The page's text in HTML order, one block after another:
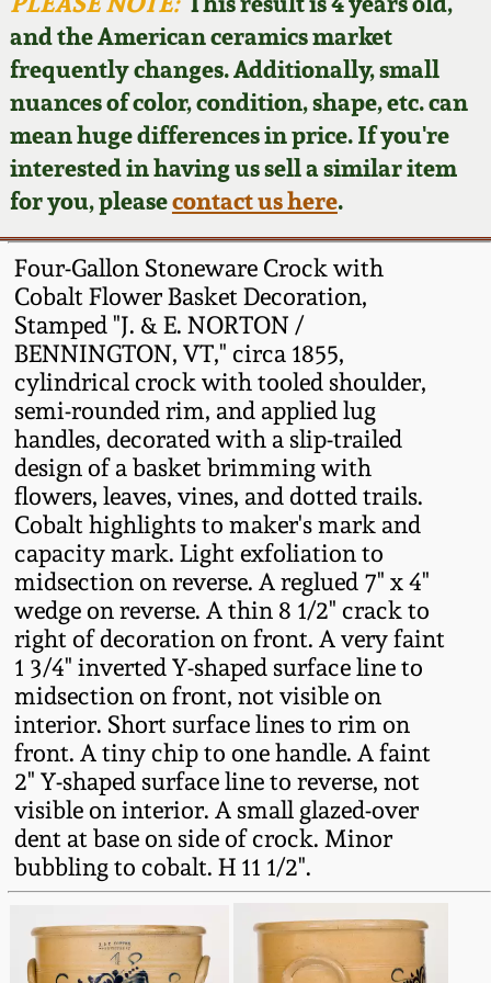
and the American ceramics market
frequently changes. Additionally, small
nuances of color, condition, shape, etc. can
mean huge differences in price. If you're
interested in having us sell a similar item
for you, pleasecontact us here.
Four-Gallon Stoneware Crock with
Cobalt Flower Basket Decoration,
Stamped "J. & E. NORTON /
BENNINGTON, VT," circa 1855,
cylindrical crock with tooled shoulder,
semi-rounded rim, and applied lug
handles, decorated with a slip-trailed
design of a basket brimming with
flowers, leaves, vines, and dotted trails.
Cobalt highlights to maker's mark and
capacity mark. Light exfoliation to
midsection on reverse. A reglued 7" x 4"
wedge on reverse. A thin 8 1/2" crack to
right of decoration on front. A very faint
1 3/4" inverted Y-shaped surface line to
midsection on front, not visible on
interior. Short surface lines to rim on
front. A tiny chip to one handle. A faint
2" Y-shaped surface line to reverse, not
visible on interior. A small glazed-over
dent at base on side of crock. Minor
bubbling to cobalt. H 11 1/2".
Featured Photos
Now Accepting
Consignments
Post-Sale Price Lists
Wahler Collection
Fall 2024
Summer 2024
Spring 2024
Fall 2023
Summer 2023
Spring 2023
Fall 2022
Summer 2022
Spring 2022
Fall 2021
Summer 2021
Spring 2021
David Drake Pottery
Edgefield, SC
Stoneware
Baltimore Stoneware
Virginia Stoneware
North Carolina Pottery
Tennessee Pottery
Southern Redware
Ohio / Midwest
Stoneware
Anna Pottery
New Jersey Stoneware
Philadelphia
Stoneware
Central PA Stoneware
Pennsylvania Redware
Blog